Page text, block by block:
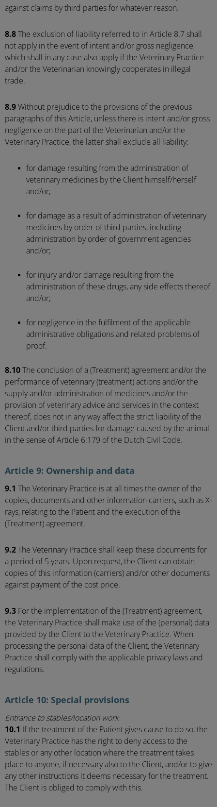
against claims by third parties for whatever reason.
8.8 The exclusion of liability referred to in Article 8.7 shall
not apply in the event of intent and/or gross negligence,
which shall in any case also apply if the Veterinary Practice
and/or the Veterinarian knowingly cooperates in illegal
trade.
8.9 Without prejudice to the provisions of the previous
paragraphs of this Article, unless there is intent and/or gross
negligence on the part of the Veterinarian and/or the
Veterinary Practice, the latter shall exclude all liability:
for damage resulting from the administration of
veterinary medicines by the Client himself/herself
and/or;
for damage as a result of administration of veterinary
medicines by order of third parties, including
administration by order of government agencies
and/or;
for injury and/or damage resulting from the
administration of these drugs, any side effects thereof
and/or;
for negligence in the fulfilment of the applicable
administrative obligations and related problems of
proof.
8.10 The conclusion of a (Treatment) agreement and/or the
performance of veterinary (treatment) actions and/or the
supply and/or administration of medicines and/or the
provision of veterinary advice and services in the context
thereof, does not in any way affect the strict liability of the
Client and/or third parties for damage caused by the animal
in the sense of Article 6:179 of the Dutch Civil Code.
Article 9: Ownership and data
9.1 The Veterinary Practice is at all times the owner of the
copies, documents and other information carriers, such as X-
rays, relating to the Patient and the execution of the
(Treatment) agreement.
9.2 The Veterinary Practice shall keep these documents for
a period of 5 years. Upon request, the Client can obtain
copies of this information (carriers) and/or other documents
against payment of the cost price.
9.3 For the implementation of the (Treatment) agreement,
the Veterinary Practice shall make use of the (personal) data
provided by the Client to the Veterinary Practice. When
processing the personal data of the Client, the Veterinary
Practice shall comply with the applicable privacy laws and
regulations.
Article 10: Special provisions
Entrance to stables/location work
10.1 If the treatment of the Patient gives cause to do so, the
Veterinary Practice has the right to deny access to the
stables or any other location where the treatment takes
place to anyone, if necessary also to the Client, and/or to give
any other instructions it deems necessary for the treatment.
The Client is obliged to comply with this.